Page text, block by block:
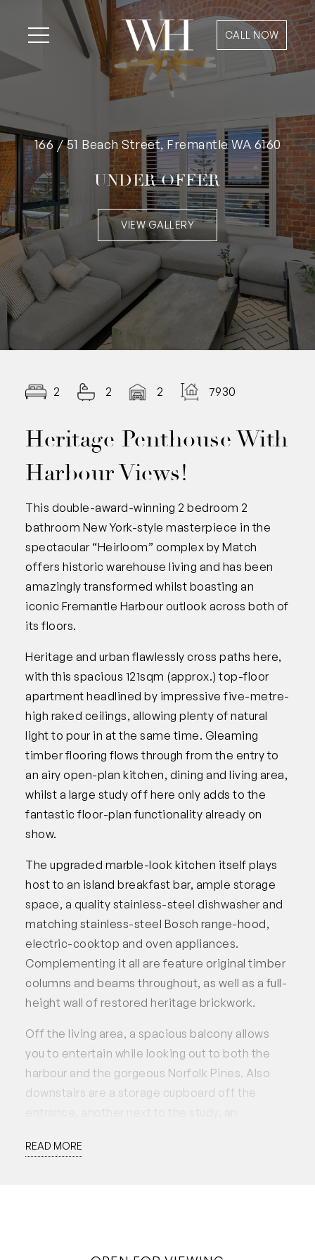
CALL NOW
166 / 51 Beach Street, Fremantle WA 6160
UNDER OFFER
VIEW GALLERY
2 2 2 7930.00
Heritage Penthouse With
Harbour Views!
This double-award-winning 2 bedroom 2
bathroom New York-style masterpiece in the
spectacular “Heirloom” complex by Match
offers historic warehouse living and has been
amazingly transformed whilst boasting an
iconic Fremantle Harbour outlook across both of
its floors.
Heritage and urban flawlessly cross paths here,
with this spacious 121sqm (approx.) top-floor
apartment headlined by impressive five-metre-
high raked ceilings, allowing plenty of natural
light to pour in at the same time. Gleaming
timber flooring flows through from the entry to
an airy open-plan kitchen, dining and living area,
whilst a large study off here only adds to the
fantastic floor-plan functionality already on
show.
The upgraded marble-look kitchen itself plays
host to an island breakfast bar, ample storage
space, a quality stainless-steel dishwasher and
matching stainless-steel Bosch range-hood,
electric-cooktop and oven appliances.
Complementing it all are feature original timber
columns and beams throughout, as well as a full-
height wall of restored heritage brickwork.
Off the living area, a spacious balcony allows
you to entertain while looking out to both the
harbour and the gorgeous Norfolk Pines. Also
downstairs are a storage cupboard off the
second bedroom with built-in wardrobes and an
READ MORE